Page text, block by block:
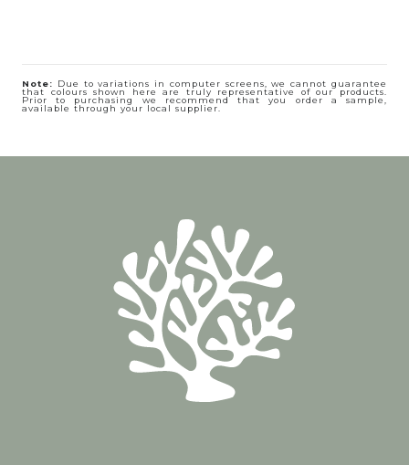
Note: Due to variations in computer screens, we cannot guarantee
that colours shown here are truly representative of our products.
Prior to purchasing we recommend that you order a sample,
available through your local supplier.